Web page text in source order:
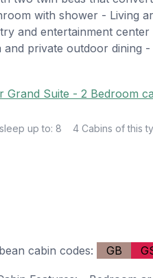
with shower - Living
and entertainment
and private outdoor dining
Grand Suite - 2 Bedroom
up to: 8 4 Cabins of this
cabin codes: GB